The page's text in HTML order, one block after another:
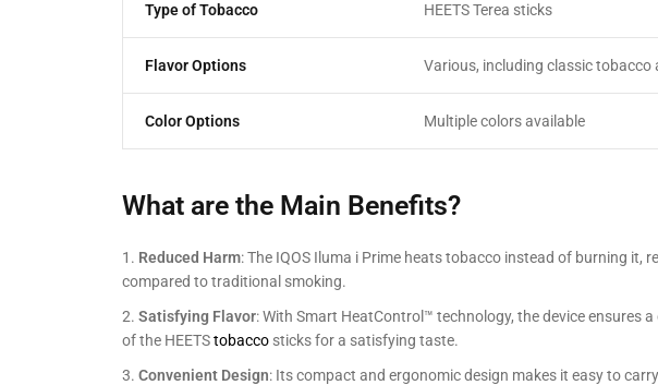
Type of Tobacco HEETS Terea sticks
Flavor Options Various, including classic tobacco
Color Options Multiple colors available
What are the Main Benefits?
Reduced Harm: The IQOS Iluma i Prime heats tobacco instead of burning
compared to traditional smoking.
Satisfying Flavor: With Smart HeatControl™ technology, the device ensures
of the HEETStobacco sticks for a satisfying taste.
Convenient Design: Its compact and ergonomic design makes it easy to